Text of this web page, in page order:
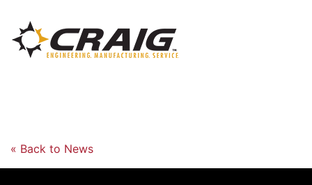
« Back to News